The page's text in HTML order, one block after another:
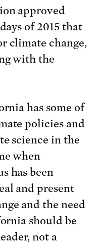
approved
of 2015 that
climate change,
with the
has some of
policies and
science in the
when
has been
and present
and the need
should be
not a